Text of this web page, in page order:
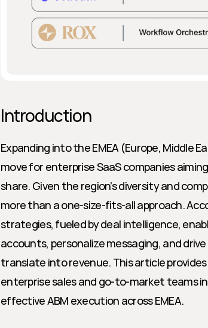
Introduction
Expanding into the EMEA (Europe, Middle
move for enterprise SaaS companies
share. Given the region’s diversity and
more than a one-size-fits-all approach.
strategies, fueled by deal intelligence,
accounts, personalize messaging, and
translate into revenue. This article
enterprise sales and go-to-market teams
effective ABM execution across EMEA.